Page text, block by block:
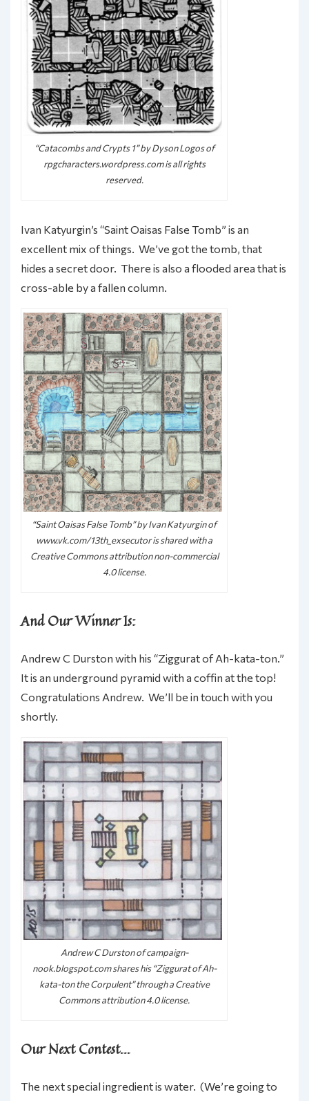
“Catacombs and Crypts 1” by Dyson Logos of
rpgcharacters.wordpress.com is all rights
reserved.
Ivan Katyurgin’s “Saint Oaisas False Tomb” is an
excellent mix of things. We’ve got the tomb, that
hides a secret door. There is also a flooded area that is
cross-able by a fallen column.
“Saint Oaisas False Tomb” by Ivan Katyurgin of
www.vk.com/13th_exsecutor is shared with a
Creative Commons attribution non-commercial
4.0 license.
And Our Winner Is:
Andrew C Durston with his “Ziggurat of Ah-kata-ton.”
It is an underground pyramid with a coffin at the top!
Congratulations Andrew. We’ll be in touch with you
shortly.
Andrew C Durston of campaign-
nook.blogspot.com shares his “Ziggurat of Ah-
kata-ton the Corpulent” through a Creative
Commons attribution 4.0 license.
Our Next Contest…
The next special ingredient is water. (We’re going to